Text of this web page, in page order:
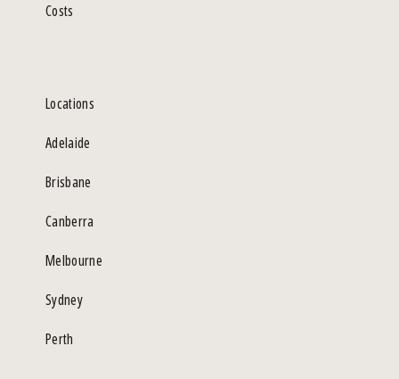
Costs
Locations
Adelaide
Brisbane
Canberra
Melbourne
Sydney
Perth